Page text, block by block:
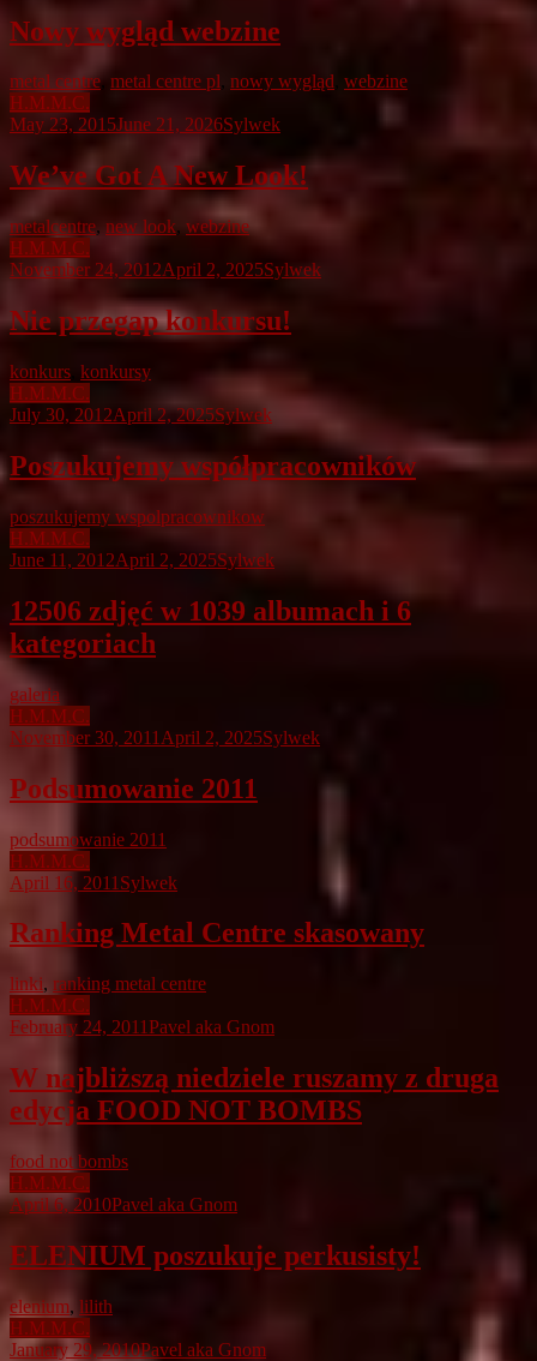
Nowy wygląd webzine
metal centre, metal centre pl, nowy wygląd webzine
H.M.M.C.
May 23, 2015June 21, 2026Sylwek
We’ve Got A New Look!
metalcentre, new look, webzine
H.M.M.C.
November 24, 2012April 2, 2025Sylwek
Nie przegap konkursu!
konkurs konkursy
H.M.M.C.
July 30, 2012April 2, 2025Sylwek
Poszukujemy współpracowników
poszukujemy wspolpracownikow
H.M.M.C.
June 11, 2012April 2, 2025Sylwek
12506 zdjęć w 1039 albumach i 6
kategoriach
galeria
H.M.M.C.
November 30, 2011 April 2, 2025Sylwek
Podsumowanie 2011
podsumowanie 2011
H.M.M.C.
April 16, 2011 Sylwek
Ranking Metal Centre skasowany
linki, ranking metal centre
H.M.M.C.
February 24, 2011Pavel aka Gnom
W najbliższą niedziele ruszamy z druga
edycja FOOD NOT BOMBS
food not bombs
H.M.M.C.
April 6, 2010Pavel aka Gnom
ELENIUM poszukuje perkusisty!
elenium, lilith
H.M.M.C.
January 29, 2010Pavel aka Gnom